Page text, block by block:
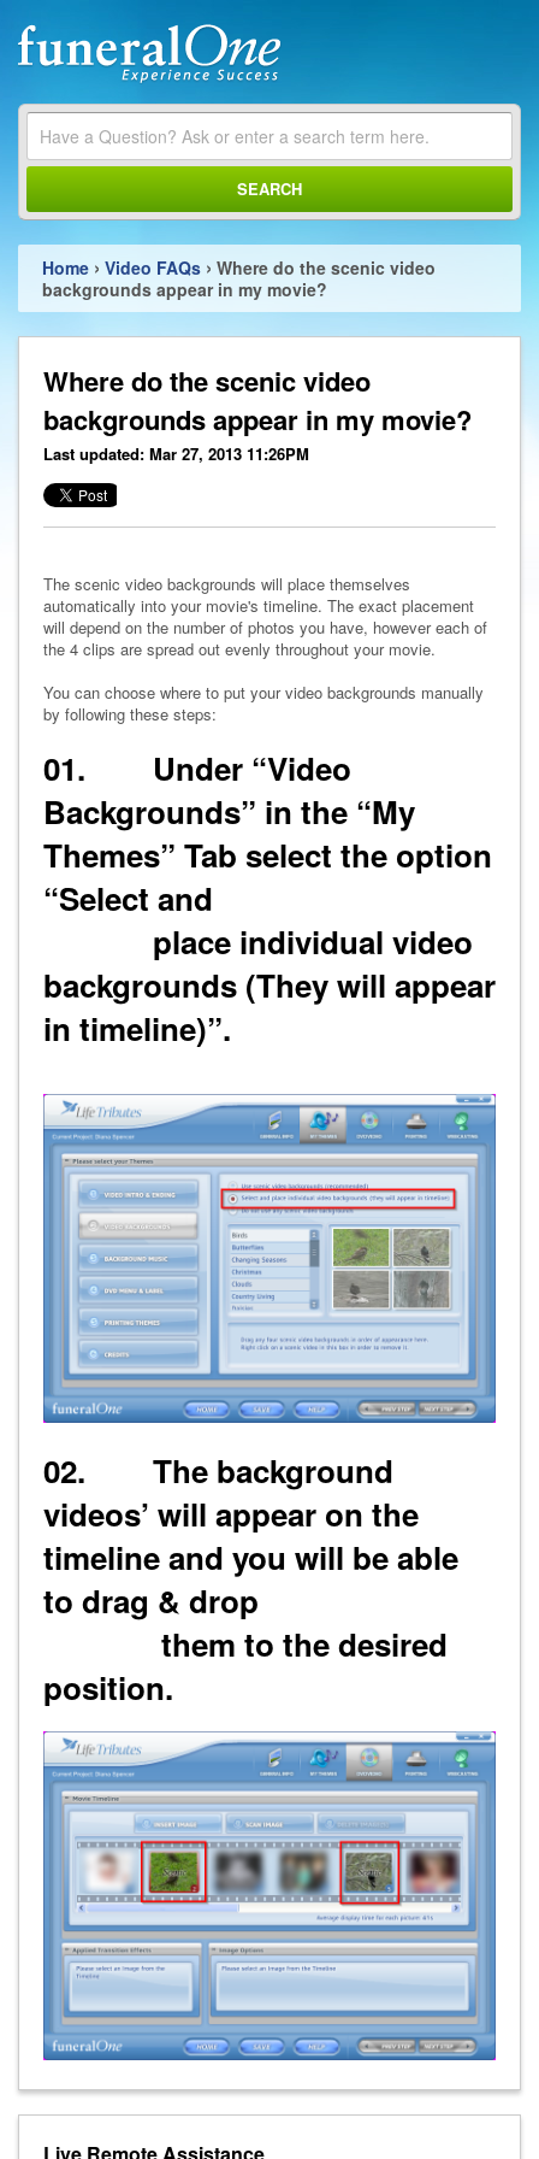
SEARCH
Home › Video FAQs › Where do the scenic video
backgrounds appear in my movie?
Where do the scenic video
backgrounds appear in my movie?
Last updated: Mar 27, 2013 11:26PM
The scenic video backgrounds will place themselves
automatically into your movie's timeline. The exact placement
will depend on the number of photos you have, however each of
the 4 clips are spread out evenly throughout your movie.
You can choose where to put your video backgrounds manually
by following these steps:
01. Under “Video
Backgrounds” in the “My
Themes” Tab select the option
“Select and
place individual video
backgrounds (They will appear
in timeline)”.
02. The background
videos’ will appear on the
timeline and you will be able
to drag & drop
them to the desired
position.
Live Remote Assistance